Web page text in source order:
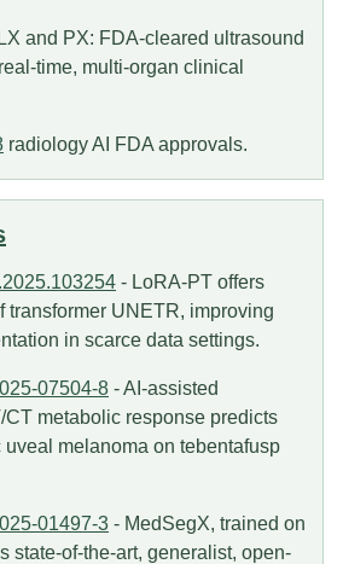
and PX: FDA-cleared ultrasound
time, multi-organ clinical
radiology AI FDA approvals.
- LoRA-PT offers
transformer UNETR, improving
in scarce data settings.
07504-8 - AI-assisted
metabolic response predicts
melanoma on tebentafusp
01497-3 - MedSegX, trained on
state-of-the-art, generalist, open-